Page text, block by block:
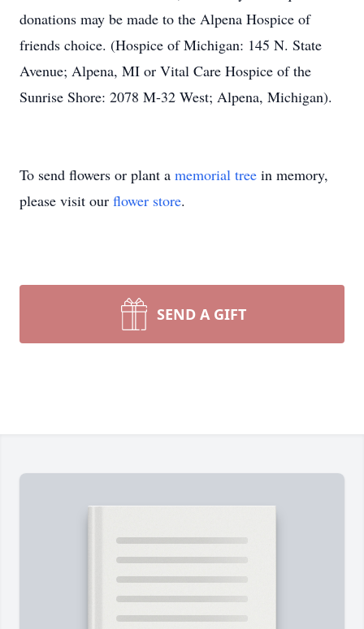
donations may be made to the Alpena Hospice of
friends choice. (Hospice of Michigan: 145 N. State
Avenue; Alpena, MI or Vital Care Hospice of the
Sunrise Shore: 2078 M-32 West; Alpena, Michigan).
To send flowers or plant a memorial tree in memory,
please visit our flower store.
SEND A GIFT